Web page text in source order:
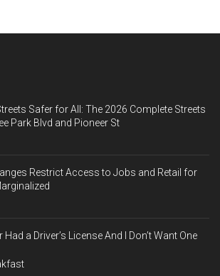
Safer for All: The 2026 Complete Streets
Park Blvd and Pioneer St
Restrict Access to Jobs and Retail for
Had a Driver’s License And I Don’t Want One